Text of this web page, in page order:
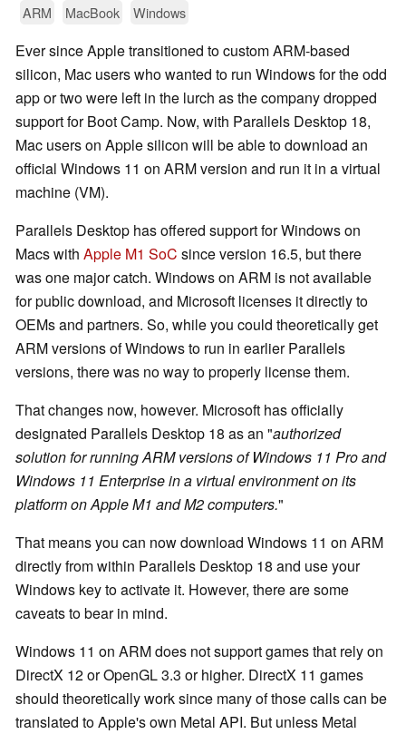
ARM MacBook Windows
Ever since Apple transitioned to custom ARM-based
silicon, Mac users who wanted to run Windows for the odd
app or two were left in the lurch as the company dropped
support for Boot Camp. Now, with Parallels Desktop 18,
Mac users on Apple silicon will be able to download an
official Windows 11 on ARM version and run it in a virtual
machine (VM).
Parallels Desktop has offered support for Windows on
Macs with Apple M1 SoC since version 16.5, but there
was one major catch. Windows on ARM is not available
for public download, and Microsoft licenses it directly to
OEMs and partners. So, while you could theoretically get
ARM versions of Windows to run in earlier Parallels
versions, there was no way to properly license them.
That changes now, however. Microsoft has officially
designated Parallels Desktop 18 as an "authorized
solution for running ARM versions of Windows 11 Pro and
Windows 11 Enterprise in a virtual environment on its
platform on Apple M1 and M2 computers."
That means you can now download Windows 11 on ARM
directly from within Parallels Desktop 18 and use your
Windows key to activate it. However, there are some
caveats to bear in mind.
Windows 11 on ARM does not support games that rely on
DirectX 12 or OpenGL 3.3 or higher. DirectX 11 games
should theoretically work since many of those calls can be
translated to Apple's own Metal API. But unless Metal